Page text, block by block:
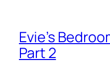
Evie’s
Part 2